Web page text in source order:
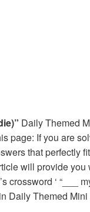
Daily Themed
page: If you are
that perfectly
will provide you
crossword ‘ “___
Daily Themed